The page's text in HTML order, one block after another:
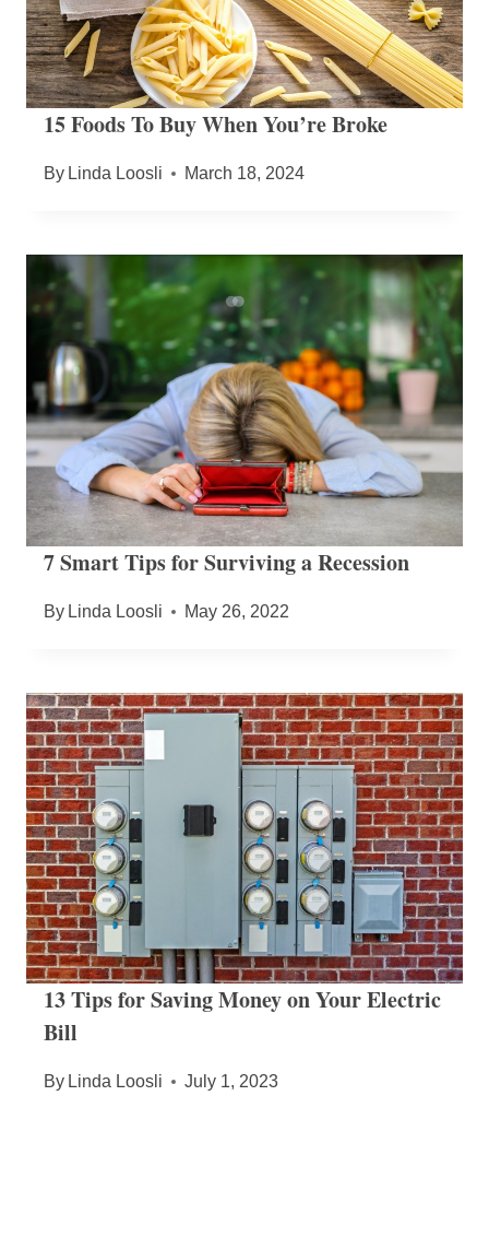
15 Foods To Buy When You’re Broke
By Linda Loosli March 18, 2024
7 Smart Tips for Surviving a Recession
By Linda Loosli May 26, 2022
13 Tips for Saving Money on Your Electric
Bill
By Linda Loosli July 1, 2023